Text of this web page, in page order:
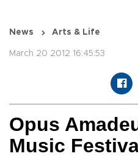
News Arts & Life
March 20 2012 16:45:53
Opus
Music